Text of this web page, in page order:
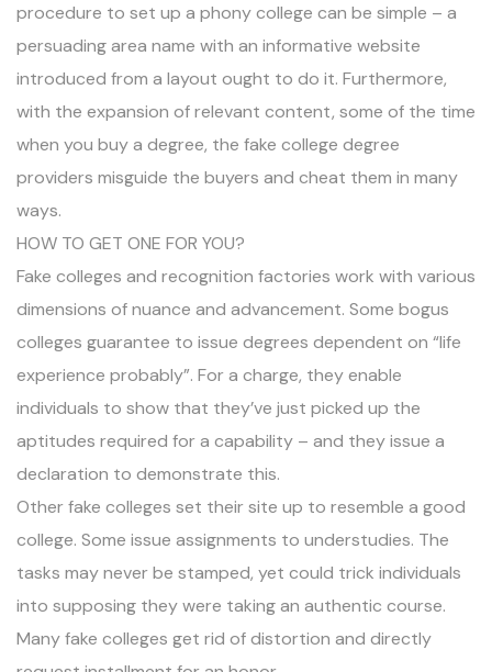
procedure to set up a phony college can be simple – a
persuading area name with an informative website
introduced from a layout ought to do it. Furthermore,
with the expansion of relevant content, some of the time
when you buy a degree, the fake college degree
providers misguide the buyers and cheat them in many
ways.
HOW TO GET ONE FOR YOU?
Fake colleges and recognition factories work with various
dimensions of nuance and advancement. Some bogus
colleges guarantee to issue degrees dependent on “life
experience probably”. For a charge, they enable
individuals to show that they’ve just picked up the
aptitudes required for a capability – and they issue a
declaration to demonstrate this.
Other fake colleges set their site up to resemble a good
college. Some issue assignments to understudies. The
tasks may never be stamped, yet could trick individuals
into supposing they were taking an authentic course.
Many fake colleges get rid of distortion and directly